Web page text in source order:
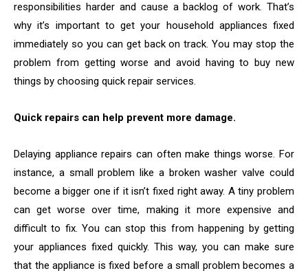
responsibilities harder and cause a backlog of work. That’s
why it’s important to get your household appliances fixed
immediately so you can get back on track. You may stop the
problem from getting worse and avoid having to buy new
things by choosing quick repair services.
Quick repairs can help prevent more damage.
Delaying appliance repairs can often make things worse. For
instance, a small problem like a broken washer valve could
become a bigger one if it isn’t fixed right away. A tiny problem
can get worse over time, making it more expensive and
difficult to fix. You can stop this from happening by getting
your appliances fixed quickly. This way, you can make sure
that the appliance is fixed before a small problem becomes a